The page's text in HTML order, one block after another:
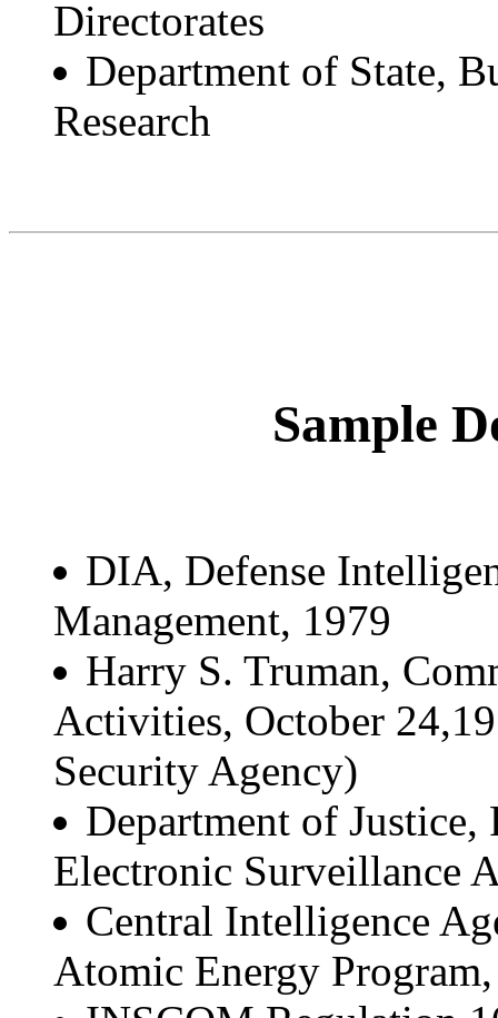
Directorates
Department of State,
Research
Sample
DIA, Defense
Management, 1979
Harry S. Truman,
Activities, October
Security Agency)
Department of
Electronic Surveillance
Central Intelligence
Atomic Energy